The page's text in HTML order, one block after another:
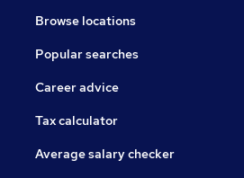
Browse locations
Popular searches
Career advice
Tax calculator
Average salary checker